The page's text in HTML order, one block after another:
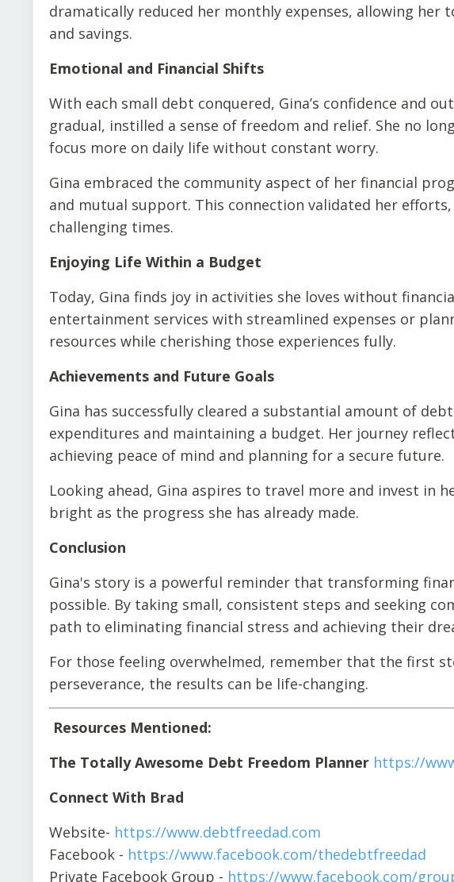
dramatically reduced her monthly expenses, allowing
and savings.
Emotional and Financial Shifts
With each small debt conquered, Gina’s confidence and
gradual, instilled a sense of freedom and relief. She no
focus more on daily life without constant worry.
Gina embraced the community aspect of her financial
and mutual support. This connection validated her
challenging times.
Enjoying Life Within a Budget
Today, Gina finds joy in activities she loves without
entertainment services with streamlined expenses or
resources while cherishing those experiences fully.
Achievements and Future Goals
Gina has successfully cleared a substantial amount of
expenditures and maintaining a budget. Her journey
achieving peace of mind and planning for a secure future.
Looking ahead, Gina aspires to travel more and invest in
bright as the progress she has already made.
Conclusion
Gina's story is a powerful reminder that transforming
possible. By taking small, consistent steps and seeking
path to eliminating financial stress and achieving their
For those feeling overwhelmed, remember that the first
perseverance, the results can be life-changing.
Resources Mentioned:
The Totally Awesome Debt Freedom Planner https://
Connect With Brad
Website- https://www.debtfreedad.com
Facebook - https://www.facebook.com/thedebtfreedad
Private Facebook Group - https://www.facebook.com/